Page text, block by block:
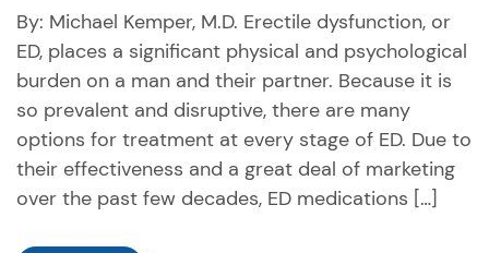
By: Michael Kemper, M.D. Erectile dysfunction, or
ED, places a significant physical and psychological
burden on a man and their partner. Because it is
so prevalent and disruptive, there are many
options for treatment at every stage of ED. Due to
their effectiveness and a great deal of marketing
over the past few decades, ED medications […]